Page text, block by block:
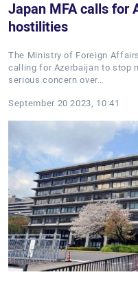
Japan MFA calls for
hostilities
The Ministry of Foreign
calling for Azerbaijan to stop
serious concern over…
September 20 2023, 10:41